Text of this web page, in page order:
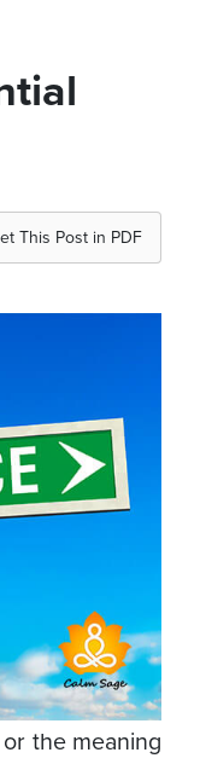
This Post in PDF
the meaning